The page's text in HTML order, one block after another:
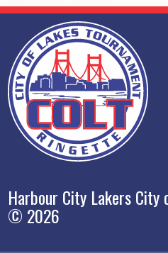
Harbour City Lakers City
© 2026